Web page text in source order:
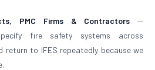
PMC Firms & Contractors —
fire safety systems across
return to IFES repeatedly because we